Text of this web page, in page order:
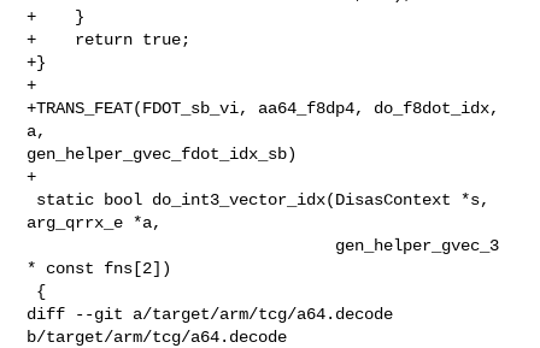
+    }
+    return true;
+}
+
+TRANS_FEAT(FDOT_sb_vi, aa64_f8dp4, do_f8dot_idx,
a,
gen_helper_gvec_fdot_idx_sb)
+
arg_qrrx_e *a,
* const fns[2])
diff --git a/target/arm/tcg/a64.decode
b/target/arm/tcg/a64.decode